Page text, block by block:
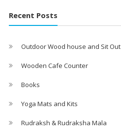
Recent Posts
Outdoor Wood house and Sit Out
Wooden Cafe Counter
Books
Yoga Mats and Kits
Rudraksh & Rudraksha Mala